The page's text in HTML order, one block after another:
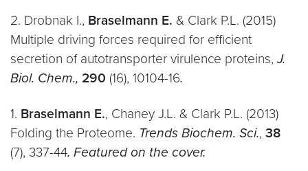
2. Drobnak I., Braselmann E. & Clark P.L. (2015)
Multiple driving forces required for efficient
secretion of autotransporter virulence proteins,J.
Biol. Chem., 290 (16), 10104-16.
1. Braselmann E., Chaney J.L. & Clark P.L. (2013)
Folding the Proteome. Trends Biochem. Sci., 38
(7), 337-44. Featured on the cover.